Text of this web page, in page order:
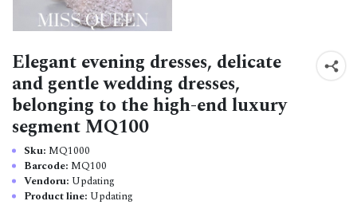
Elegant evening dresses, delicate
and gentle wedding dresses,
belonging to the high-end luxury
segment MQ100
Sku: MQ1000
Barcode: MQ100
Vendoru: Updating
Product line: Updating